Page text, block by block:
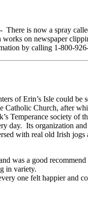
is now a spray
on newspaper
by calling 1-800-
of Erin’s Isle could
Catholic Church, after
Temperance society of
day. Its organization
with real old Irish
was a good
in variety.
one felt happier and